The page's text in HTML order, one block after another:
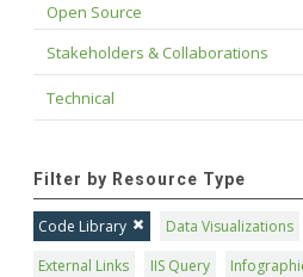
Open Source
Stakeholders & Collaborations
Technical
Filter by Resource Type
Code Library Data Visualizations
External Links
IIS Query